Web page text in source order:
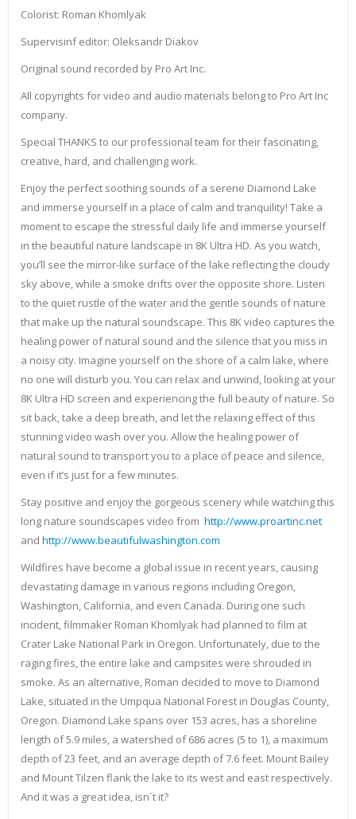
Colorist: Roman Khomlyak
Supervisinf editor: Oleksandr Diakov
Original sound recorded by Pro Art Inc.
All copyrights for video and audio materials belong to Pro Art Inc
company.
Special THANKS to our professional team for their fascinating,
creative, hard, and challenging work.
Enjoy the perfect soothing sounds of a serene Diamond Lake
and immerse yourself in a place of calm and tranquility! Take a
moment to escape the stressful daily life and immerse yourself
in the beautiful nature landscape in 8K Ultra HD. As you watch,
you’ll see the mirror-like surface of the lake reflecting the cloudy
sky above, while a smoke drifts over the opposite shore. Listen
to the quiet rustle of the water and the gentle sounds of nature
that make up the natural soundscape. This 8K video captures the
healing power of natural sound and the silence that you miss in
a noisy city. Imagine yourself on the shore of a calm lake, where
no one will disturb you. You can relax and unwind, looking at your
8K Ultra HD screen and experiencing the full beauty of nature. So
sit back, take a deep breath, and let the relaxing effect of this
stunning video wash over you. Allow the healing power of
natural sound to transport you to a place of peace and silence,
even if it’s just for a few minutes.
Stay positive and enjoy the gorgeous scenery while watching this
long nature soundscapes video from http://www.proartinc.net
and http://www.beautifulwashington.com
Wildfires have become a global issue in recent years, causing
devastating damage in various regions including Oregon,
Washington, California, and even Canada. During one such
incident, filmmaker Roman Khomlyak had planned to film at
Crater Lake National Park in Oregon. Unfortunately, due to the
raging fires, the entire lake and campsites were shrouded in
smoke. As an alternative, Roman decided to move to Diamond
Lake, situated in the Umpqua National Forest in Douglas County,
Oregon. Diamond Lake spans over 153 acres, has a shoreline
length of 5.9 miles, a watershed of 686 acres (5 to 1), a maximum
depth of 23 feet, and an average depth of 7.6 feet. Mount Bailey
and Mount Tilzen flank the lake to its west and east respectively.
And it was a great idea, isn`t it?